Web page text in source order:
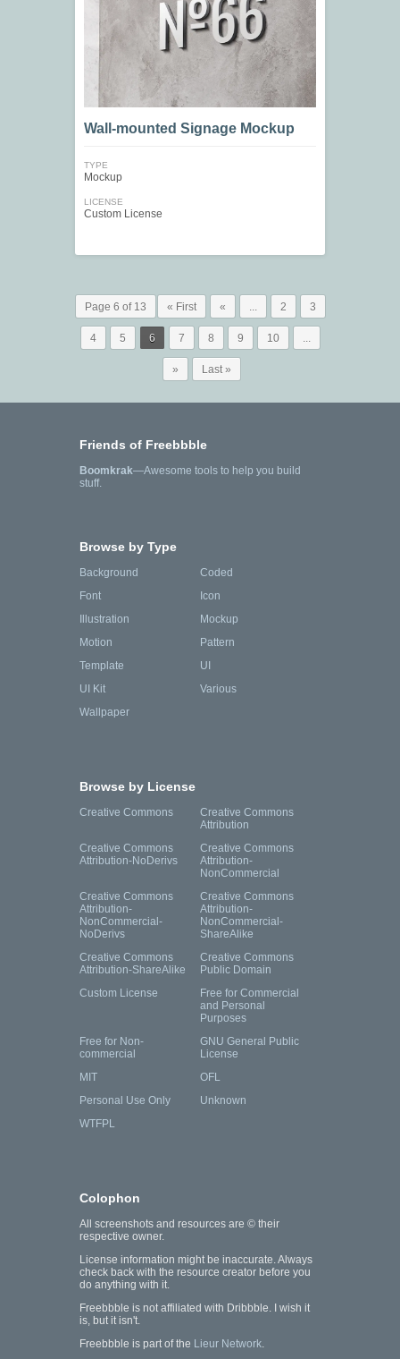
Wall-mounted Signage Mockup
TYPE
Mockup
LICENSE
Custom License
Page 6 of 13 « First « ... 2 3
4 5 6 7 8 9 10 ...
» Last »
Friends of Freebbble
Boomkrak—Awesome tools to help you build
stuff.
Browse by Type
Background
Coded
Font
Icon
Illustration
Mockup
Motion
Pattern
Template
UI
UI Kit
Various
Wallpaper
Browse by License
Creative Commons
Creative Commons
Attribution
Creative Commons
Attribution-NoDerivs
Creative Commons
Attribution-
NonCommercial
Creative Commons
Attribution-
NonCommercial-
NoDerivs
Creative Commons
Attribution-
NonCommercial-
ShareAlike
Creative Commons
Attribution-ShareAlike
Creative Commons
Public Domain
Custom License
Free for Commercial
and Personal
Purposes
Free for Non-
commercial
GNU General Public
License
MIT
OFL
Personal Use Only
Unknown
WTFPL
Colophon
All screenshots and resources are © their
respective owner.
License information might be inaccurate. Always
check back with the resource creator before you
do anything with it.
Freebbble is not affiliated with Dribbble. I wish it
is, but it isn't.
Freebbble is part of the Lieur Network.